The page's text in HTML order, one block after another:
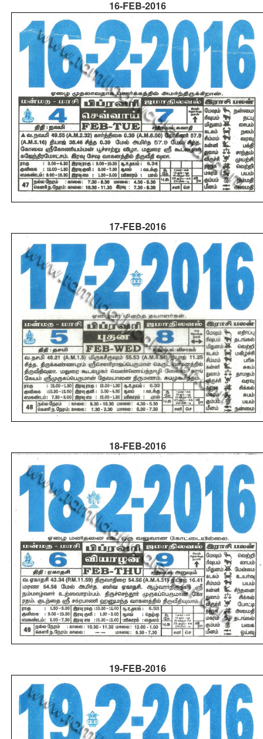
16-FEB-2016
17-FEB-2016
18-FEB-2016
19-FEB-2016